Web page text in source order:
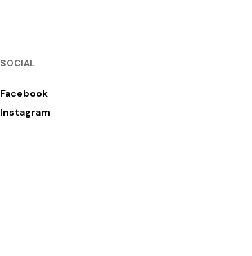
SOCIAL
Facebook
Instagram